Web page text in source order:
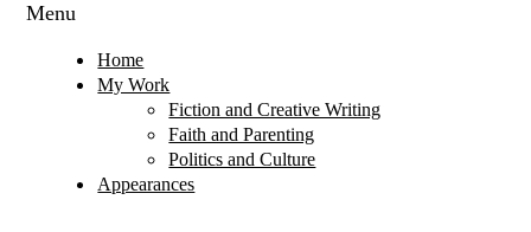
Menu
Home
My Work
Fiction and Creative Writing
Faith and Parenting
Politics and Culture
Appearances